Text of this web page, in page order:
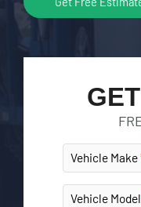
Vehicle Make
Vehicle Model